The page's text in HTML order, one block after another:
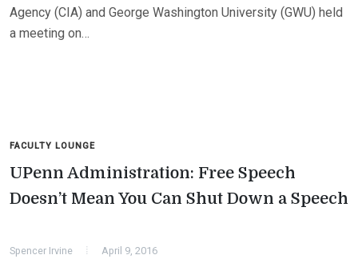
Agency (CIA) and George Washington University (GWU) held
a meeting on…
FACULTY LOUNGE
UPenn Administration: Free Speech
Doesn’t Mean You Can Shut Down a Speech
Spencer Irvine April 9, 2016